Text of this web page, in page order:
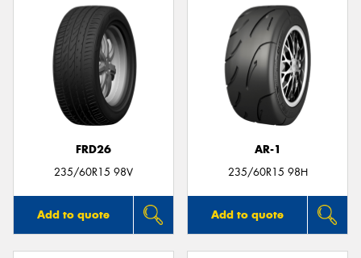
FRD26
235/60R15 98V
Add to quote
AR-1
235/60R15 98H
Add to quote